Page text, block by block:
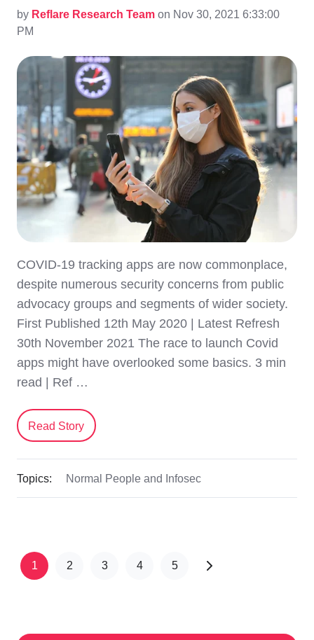
by Reflare Research Team on Nov 30, 2021 6:33:00
PM
COVID-19 tracking apps are now commonplace,
despite numerous security concerns from public
advocacy groups and segments of wider society.
First Published 12th May 2020 | Latest Refresh
30th November 2021 The race to launch Covid
apps might have overlooked some basics. 3 min
read | Ref …
Read Story
Topics: Normal People and Infosec
1 2 3 4 5